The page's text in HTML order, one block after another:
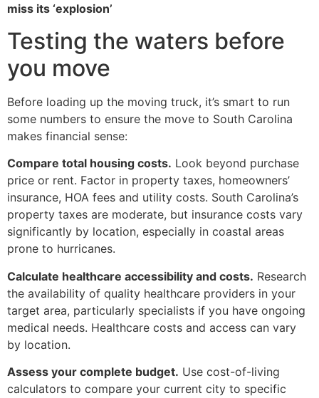
miss its ‘explosion’
Testing the waters before
you move
Before loading up the moving truck, it’s smart to run
some numbers to ensure the move to South Carolina
makes financial sense:
Compare total housing costs. Look beyond purchase
price or rent. Factor in property taxes, homeowners’
insurance, HOA fees and utility costs. South Carolina’s
property taxes are moderate, but insurance costs vary
significantly by location, especially in coastal areas
prone to hurricanes.
Calculate healthcare accessibility and costs. Research
the availability of quality healthcare providers in your
target area, particularly specialists if you have ongoing
medical needs. Healthcare costs and access can vary
by location.
Assess your complete budget. Use cost-of-living
calculators to compare your current city to specific